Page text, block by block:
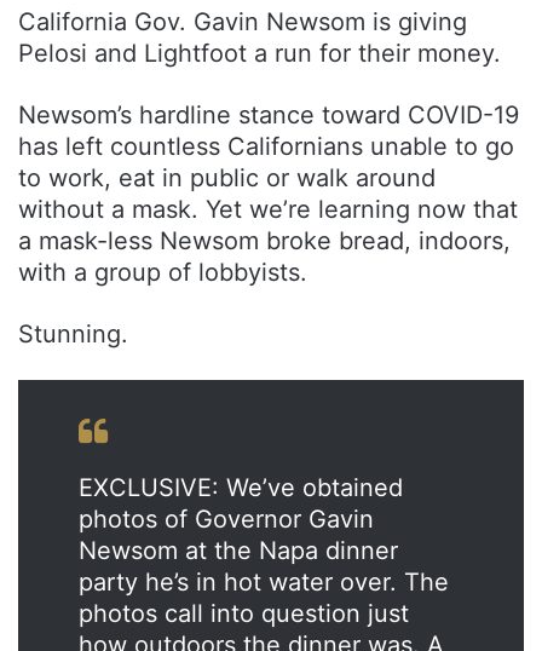
California Gov. Gavin Newsom is giving
Pelosi and Lightfoot a run for their money.
Newsom’s hardline stance toward COVID-19
has left countless Californians unable to go
to work, eat in public or walk around
without a mask. Yet we’re learning now that
a mask-less Newsom broke bread, indoors,
with a group of lobbyists.
Stunning.
EXCLUSIVE: We’ve obtained
photos of Governor Gavin
Newsom at the Napa dinner
party he’s in hot water over. The
photos call into question just
how outdoors the dinner was. A